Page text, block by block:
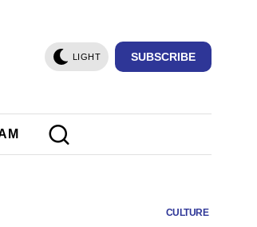
LIGHT SUBSCRIBE
CULTURE